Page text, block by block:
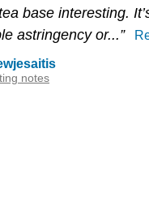
base interesting.
astringency or...”
notes